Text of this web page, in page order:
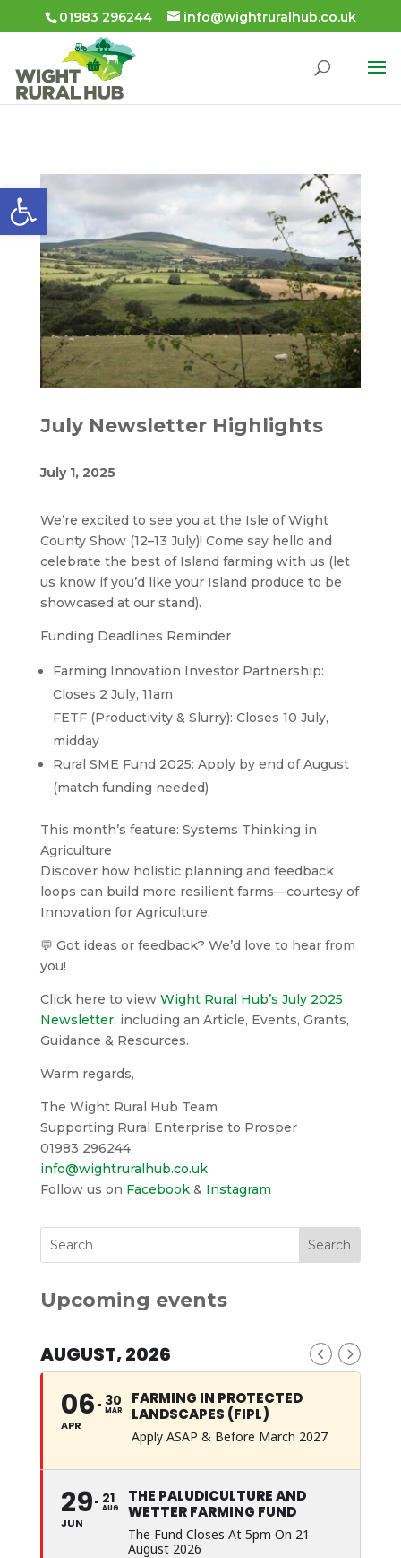
Open toolbar
01983 296244 info@wightruralhub.co.uk
July Newsletter Highlights
July 1, 2025
We’re excited to see you at the Isle of Wight
County Show (12–13 July)! Come say hello and
celebrate the best of Island farming with us (let
us know if you’d like your Island produce to be
showcased at our stand).
Funding Deadlines Reminder
Farming Innovation Investor Partnership:
Closes 2 July, 11am
FETF (Productivity & Slurry): Closes 10 July,
midday
Rural SME Fund 2025: Apply by end of August
(match funding needed)
This month’s feature: Systems Thinking in
Agriculture
Discover how holistic planning and feedback
loops can build more resilient farms—courtesy of
Innovation for Agriculture.
💬 Got ideas or feedback? We’d love to hear from
you!
Click here to view Wight Rural Hub’s July 2025
Newsletter, including an Article, Events, Grants,
Guidance & Resources.
Warm regards,
The Wight Rural Hub Team
Supporting Rural Enterprise to Prosper
01983 296244
info@wightruralhub.co.uk
Follow us on Facebook& Instagram
Upcoming events
AUGUST, 2026
06
APR
30
MAR
FARMING IN PROTECTED
LANDSCAPES (FIPL)
Apply ASAP & Before March 2027
29
JUN
21
AUG
THE PALUDICULTURE AND
WETTER FARMING FUND
The Fund Closes At 5pm On 21
August 2026